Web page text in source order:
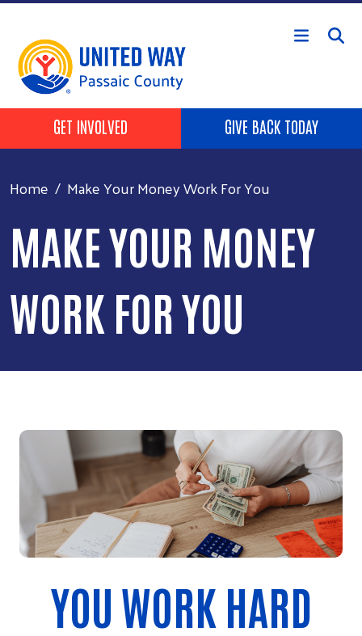
Skip to main content
HEADER BUTTONS
GET INVOLVED GIVE BACK TODAY
Home Make Your Money Work For You
MAKE YOUR MONEY
WORK FOR YOU
YOU WORK HARD